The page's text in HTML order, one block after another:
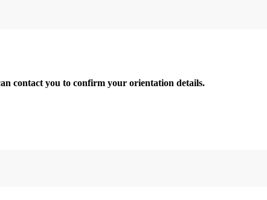
contact you to confirm your orientation details.